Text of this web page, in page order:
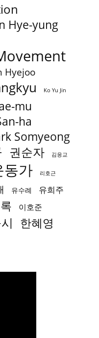
Hye-yung
Hyejoo
Ko Yu Jin
mu
ha
Somyeong
권순자 김응교
동가 리호근
유수례 유희주
이호준
한혜영